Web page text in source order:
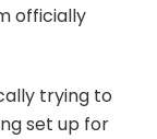
officially
trying to
set up for